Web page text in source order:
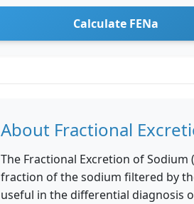
Calculate FENa
About Fractional
The Fractional Excretion of
fraction of the sodium filtered by
useful in the differential diagnosis